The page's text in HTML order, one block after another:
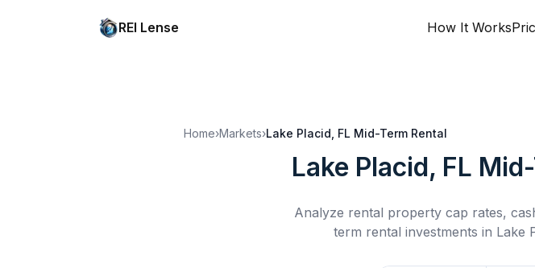
REI Lense How It Works
Home›Markets›Lake Placid, FL Mid-Term Rental
Lake Placid, FL
Analyze rental property cap rates,
term rental investments in Lake